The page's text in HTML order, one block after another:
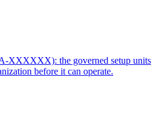
XXXXXX): the governed setup units
before it can operate.